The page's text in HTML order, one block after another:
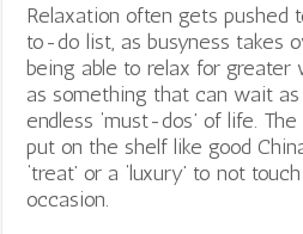
Relaxation often gets pushed
to-do list, as busyness takes
being able to relax for greater
as something that can wait
endless ‘must-dos’ of life.
put on the shelf like good
‘treat’ or a ‘luxury’ to not
occasion.